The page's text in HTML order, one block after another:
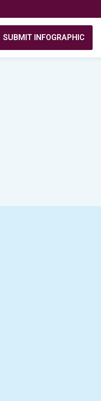
SUBMIT INFOGRAPHIC